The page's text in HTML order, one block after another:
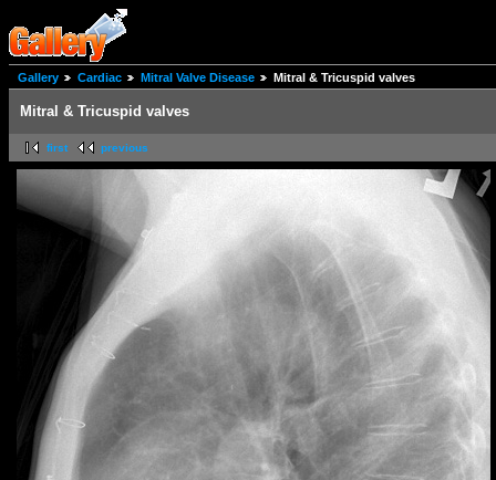
Gallery Cardiac Mitral Valve Disease Mitral & Tricuspid valves
Mitral & Tricuspid valves
first previous